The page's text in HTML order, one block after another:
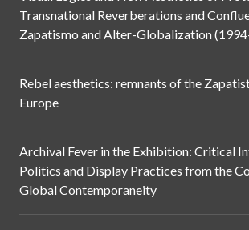
Transnational Reverberations and
Zapatismo and Alter-Globalization
Rebel aesthetics: remnants of the
Europe
Archival Fever in the Exhibition: Critical
Politics and Display Practices from the
Global Contemporaneity